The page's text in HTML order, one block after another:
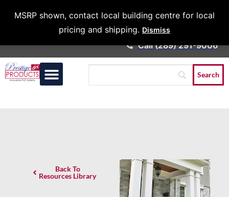
MSRP shown, contact local building centre for local
pricing and shipping. Dismiss
Architects &
Call (289) 291-9006
Back To
Resources Library